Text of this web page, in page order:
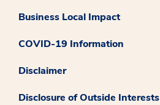
Business Local Impact
COVID-19 Information
Disclaimer
Disclosure of Outside Interests